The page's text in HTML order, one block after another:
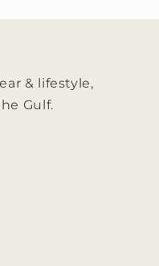
& lifestyle,
Gulf.